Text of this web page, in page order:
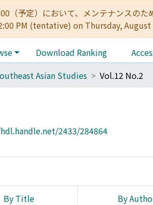
（予定）において、メンテナンス
PM (tentative) on Thursday,
Download Ranking
Asian Studies Vol.12 No.2
2433/284864
By Title By